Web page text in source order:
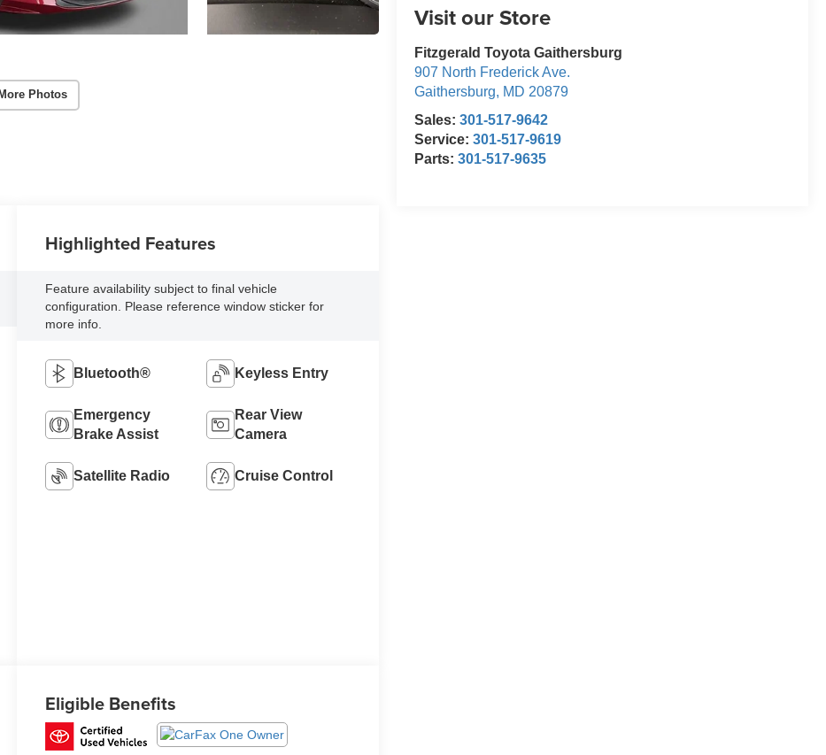
Photos
Visit our Store
Fitzgerald Toyota Gaithersburg
907 North Frederick Ave.
Gaithersburg, MD 20879
Sales:301-517-9642
Service:301-517-9619
Parts:301-517-9635
Highlighted Features
Feature availability subject to final vehicle
configuration. Please reference window sticker for
more info.
Bluetooth® Keyless Entry
Emergency
Brake Assist
Rear View
Camera
Satellite Radio Cruise Control
Eligible Benefits